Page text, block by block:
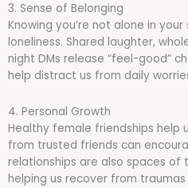
3. Sense of Belonging
Knowing you’re not alone in
loneliness. Shared laughter,
night DMs release “feel-good”
help distract us from daily
4. Personal Growth
Healthy female friendships help
from trusted friends can
relationships are also spaces of
helping us recover from